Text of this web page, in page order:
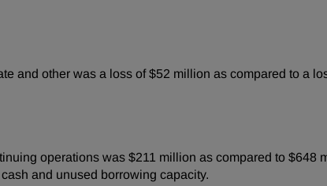
and other was a loss of $52 million as compared to a
operations was $211 million as compared to $648
and unused borrowing capacity.